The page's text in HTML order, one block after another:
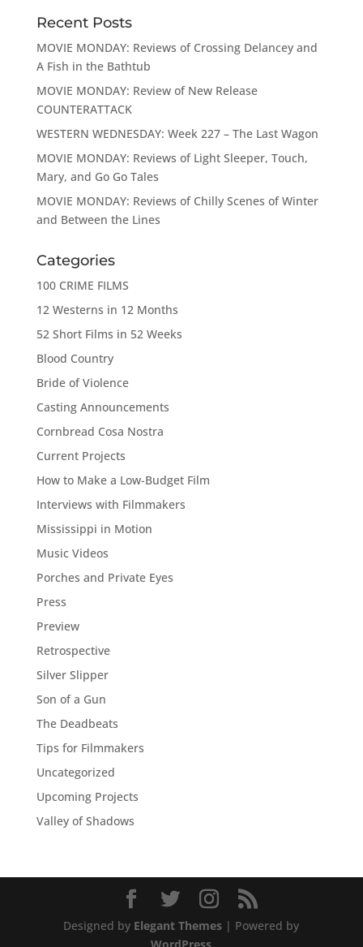
Recent Posts
MOVIE MONDAY: Reviews of Crossing Delancey and
A Fish in the Bathtub
MOVIE MONDAY: Review of New Release
COUNTERATTACK
WESTERN WEDNESDAY: Week 227 – The Last Wagon
MOVIE MONDAY: Reviews of Light Sleeper, Touch,
Mary, and Go Go Tales
MOVIE MONDAY: Reviews of Chilly Scenes of Winter
and Between the Lines
Categories
100 CRIME FILMS
12 Westerns in 12 Months
52 Short Films in 52 Weeks
Blood Country
Bride of Violence
Casting Announcements
Cornbread Cosa Nostra
Current Projects
How to Make a Low-Budget Film
Interviews with Filmmakers
Mississippi in Motion
Music Videos
Porches and Private Eyes
Press
Preview
Retrospective
Silver Slipper
Son of a Gun
The Deadbeats
Tips for Filmmakers
Uncategorized
Upcoming Projects
Valley of Shadows
Designed by Elegant Themes | Powered by
WordPress